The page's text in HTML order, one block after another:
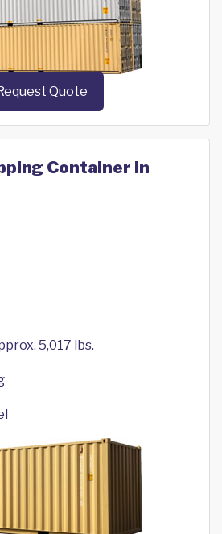
Quote
Container in
5,017 lbs.